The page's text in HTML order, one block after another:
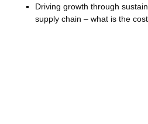
Driving growth through
supply chain – what is the